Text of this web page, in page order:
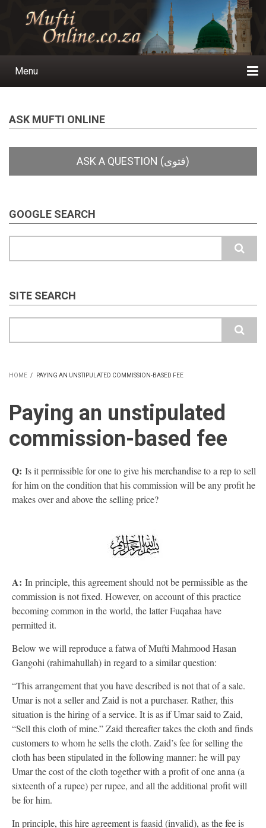
Main
Menu
ASK MUFTI ONLINE
GOOGLE SEARCH
SITE SEARCH
HOME / PAYING AN UNSTIPULATED COMMISSION-BASED FEE
Paying an unstipulated
commission-based fee
Q: Is it permissible for one to give his merchandise to a rep to sell
for him on the condition that his commission will be any profit he
makes over and above the selling price?
A: In principle, this agreement should not be permissible as the
commission is not fixed. However, on account of this practice
becoming common in the world, the latter Fuqahaa have
permitted it.
Below we will reproduce a fatwa of Mufti Mahmood Hasan
Gangohi (rahimahullah) in regard to a similar question:
“This arrangement that you have described is not that of a sale.
Umar is not a seller and Zaid is not a purchaser. Rather, this
situation is the hiring of a service. It is as if Umar said to Zaid,
“Sell this cloth of mine.” Zaid thereafter takes the cloth and finds
customers to whom he sells the cloth. Zaid’s fee for selling the
cloth has been stipulated in the following manner: he will pay
Umar the cost of the cloth together with a profit of one anna (a
sixteenth of a rupee) per rupee, and all the additional profit will
be for him.
In principle, this hire agreement is faasid (invalid), as the fee is